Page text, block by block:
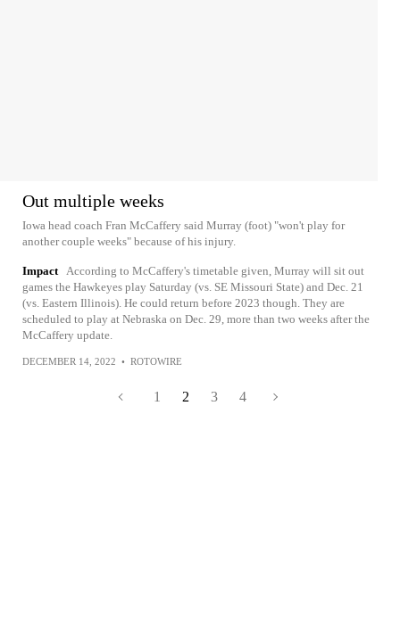
Out multiple weeks
Iowa head coach Fran McCaffery said Murray (foot) "won't play for
another couple weeks" because of his injury.
Impact
According to McCaffery's timetable given, Murray will sit out
games the Hawkeyes play Saturday (vs. SE Missouri State) and Dec. 21
(vs. Eastern Illinois). He could return before 2023 though. They are
scheduled to play at Nebraska on Dec. 29, more than two weeks after the
McCaffery update.
DECEMBER 14, 2022 • ROTOWIRE
1 2 3 4